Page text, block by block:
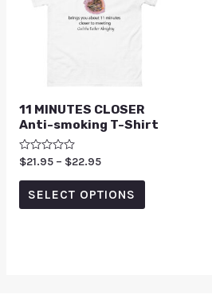
11 MINUTES CLOSER
Anti-smoking T-Shirt
Rated
0
out
$21.95 – $22.95
SELECT OPTIONS